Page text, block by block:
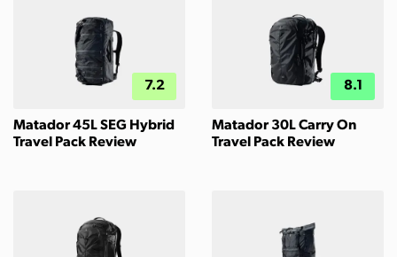
7.2
Matador 45L SEG Hybrid
Travel Pack Review
8.1
Matador 30L Carry On
Travel Pack Review